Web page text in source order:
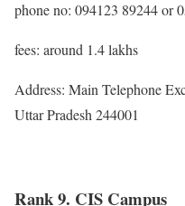
phone no: 094123 89244 or
fees: around 1.4 lakhs
Address: Main Telephone
Uttar Pradesh 244001
Rank 9. CIS Campus